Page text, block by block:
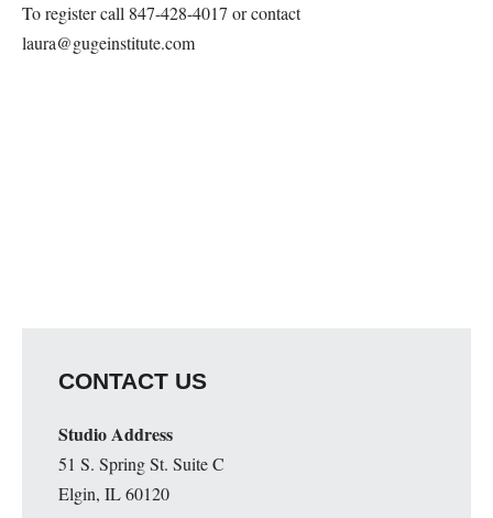
To register call 847-428-4017 or contact
laura@gugeinstitute.com
CONTACT US
Studio Address
51 S. Spring St. Suite C
Elgin, IL 60120